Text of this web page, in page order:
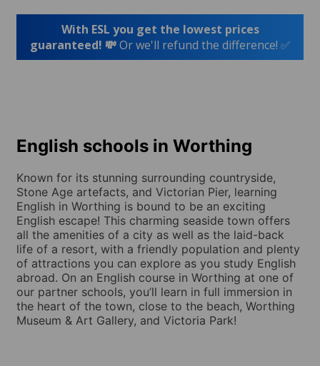
With ESL you get the lowest prices
guaranteed! 💸Or we'll refund the difference! ✅
English schools in Worthing
Known for its stunning surrounding countryside,
Stone Age artefacts, and Victorian Pier, learning
English in Worthing is bound to be an exciting
English escape! This charming seaside town offers
all the amenities of a city as well as the laid-back
life of a resort, with a friendly population and plenty
of attractions you can explore as you study English
abroad. On an English course in Worthing at one of
our partner schools, you’ll learn in full immersion in
the heart of the town, close to the beach, Worthing
Museum & Art Gallery, and Victoria Park!